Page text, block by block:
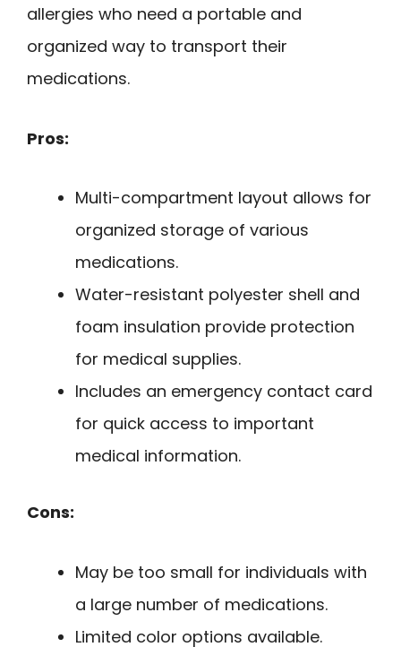
allergies who need a portable and
organized way to transport their
medications.
Pros:
Multi-compartment layout allows for
organized storage of various
medications.
Water-resistant polyester shell and
foam insulation provide protection
for medical supplies.
Includes an emergency contact card
for quick access to important
medical information.
Cons:
May be too small for individuals with
a large number of medications.
Limited color options available.